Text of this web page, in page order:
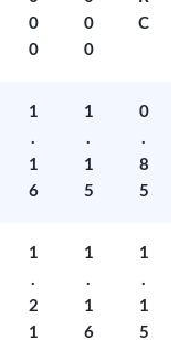
0
0
0
0
C
1
.
1
6
1
.
1
5
0
.
8
5
1
.
2
1
1
.
1
6
1
.
1
5